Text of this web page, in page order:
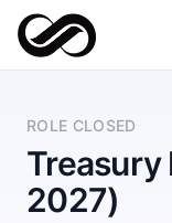
ROLE CLOSED
Treasury
2027)